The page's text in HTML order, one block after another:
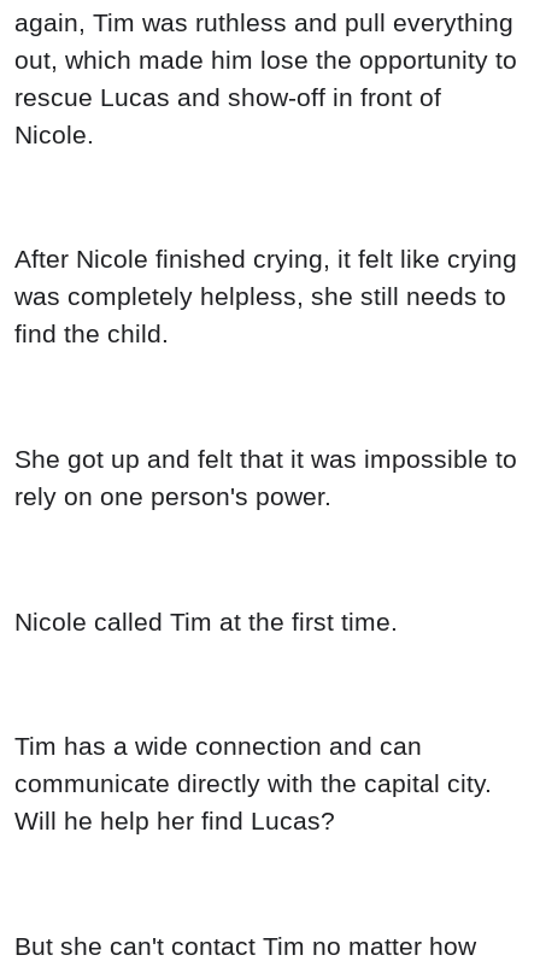
again, Tim was ruthless and pull everything
out, which made him lose the opportunity to
rescue Lucas and show-off in front of
Nicole.
After Nicole finished crying, it felt like crying
was completely helpless, she still needs to
find the child.
She got up and felt that it was impossible to
rely on one person's power.
Nicole called Tim at the first time.
Tim has a wide connection and can
communicate directly with the capital city.
Will he help her find Lucas?
But she can't contact Tim no matter how